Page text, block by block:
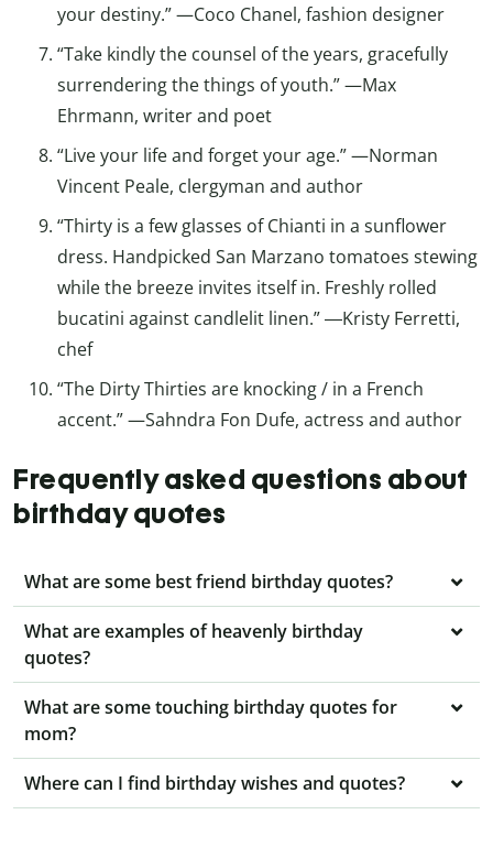
your destiny.” —Coco Chanel, fashion designer
“Take kindly the counsel of the years, gracefully
surrendering the things of youth.” —Max
Ehrmann, writer and poet
“Live your life and forget your age.” —Norman
Vincent Peale, clergyman and author
“Thirty is a few glasses of Chianti in a sunflower
dress. Handpicked San Marzano tomatoes stewing
while the breeze invites itself in. Freshly rolled
bucatini against candlelit linen.” ―Kristy Ferretti,
chef
“The Dirty Thirties are knocking / in a French
accent.” —Sahndra Fon Dufe, actress and author
Frequently asked questions about
birthday quotes
What are some best friend birthday quotes?
What are examples of heavenly birthday
quotes?
What are some touching birthday quotes for
mom?
Where can I find birthday wishes and quotes?